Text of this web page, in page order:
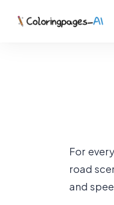
For
road
and